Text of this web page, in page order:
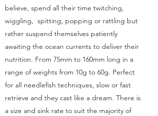
believe, spend all their time twitching,
wiggling, spitting, popping or rattling but
rather suspend themselves patiently
awaiting the ocean currents to deliver their
nutrition. From 75mm to 160mm long in a
range of weights from 10g to 60g. Perfect
for all needlefish techniques, slow or fast
retrieve and they cast like a dream. There is
a size and sink rate to suit the majority of